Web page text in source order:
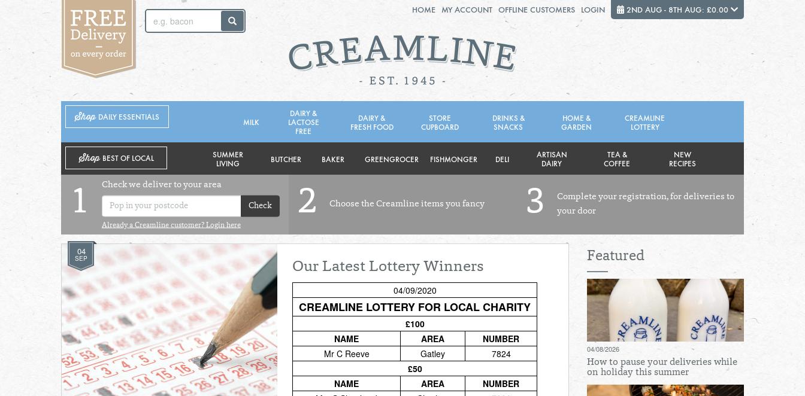
2ND AUG - 8TH AUG Close
SUNDAY 2ND TUESDAY 4TH WEDNESDAY 5TH THURSDAY 6TH
Total: £0.00 de Total: £0.00 Total cost this week:
HOME MY ACCOUNT OFFLINE CUSTOMERS LOGIN 2ND AUG - 8TH AUG: £0.00
Shop DAILY ESSENTIALS
MILK
DAIRY &
LACTOSE
FREE
DAIRY &
FRESH FOOD
STORE
CUPBOARD
DRINKS &
SNACKS
HOME &
GARDEN
CREAMLINE
LOTTERY
Shop BEST OF LOCAL
SUMMER
LIVING
BUTCHER BAKER GREENGROCER FISHMONGER DELI
ARTISAN
DAIRY
TEA &
COFFEE
NEW
RECIPES
1
Check we deliver to your area
Check
Already a Creamline customer? Login here
2 Choose the Creamline items you fancy 3
Complete your registration, for deliveries to
your door
04
SEP
Our Latest Lottery Winners
04/09/2020
CREAMLINE LOTTERY FOR LOCAL CHARITY
£100
NAME
AREA
NUMBER
Mr C Reeve
Gatley
7824
£50
NAME
AREA
NUMBER
Featured
04/08/2026
How to pause your deliveries while
on holiday this summer